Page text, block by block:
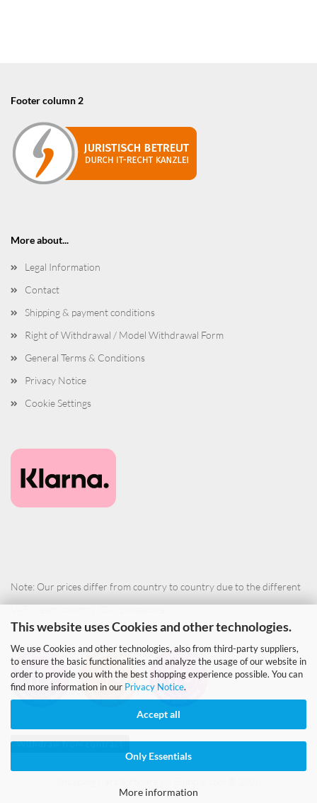
This website uses Cookies and other technologies.
We use Cookies and other technologies, also from third-party suppliers,
to ensure the basic functionalities and analyze the usage of our website in
order to provide you with the best shopping experience possible. You can
find more information in our Privacy Notice.
Accept all
Only Essentials
More information
Footer column 2
More about...
Legal Information
Contact
Shipping & payment conditions
Right of Withdrawal / Model Withdrawal Form
General Terms & Conditions
Privacy Notice
Cookie Settings
Note: Our prices differ from country to country due to the different
Withdraw from contract